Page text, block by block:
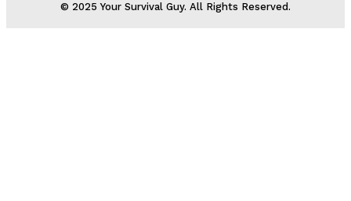
© 2025 Your Survival Guy. All Rights Reserved.